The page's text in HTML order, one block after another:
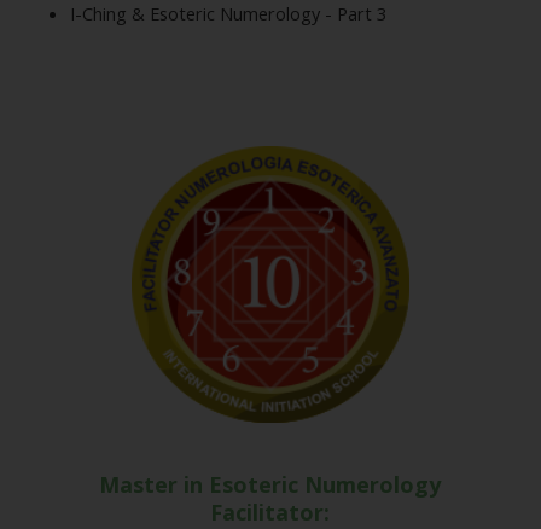
I-Ching & Esoteric Numerology - Part 3
Master in Esoteric Numerology
Facilitator: